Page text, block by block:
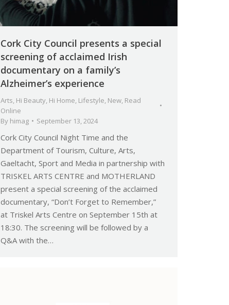
Cork City Council presents a special
screening of acclaimed Irish
documentary on a family’s
Alzheimer’s experience
Arts, Hi Beauty, Hi Home, Lifestyle, New, Read
Online
By himag September 13, 2024
Cork City Council Night Time and the
Department of Tourism, Culture, Arts,
Gaeltacht, Sport and Media in partnership with
TRISKEL ARTS CENTRE and MOTHERLAND
present a special screening of the acclaimed
documentary, “Don’t Forget to Remember,”
at Triskel Arts Centre on September 15th at
18:30. The screening will be followed by a
Q&A with the…